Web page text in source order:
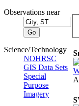
Observations near
Science/Technology
NOHRSC
GIS Data Sets
Special
Purpose
Imagery